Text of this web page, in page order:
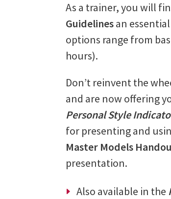
As a trainer, you will
Guidelinesan
options range from
hours).
Don’t reinvent the
and are now offering
Personal Style
for presenting and
Master Models
presentation.
Also available in the